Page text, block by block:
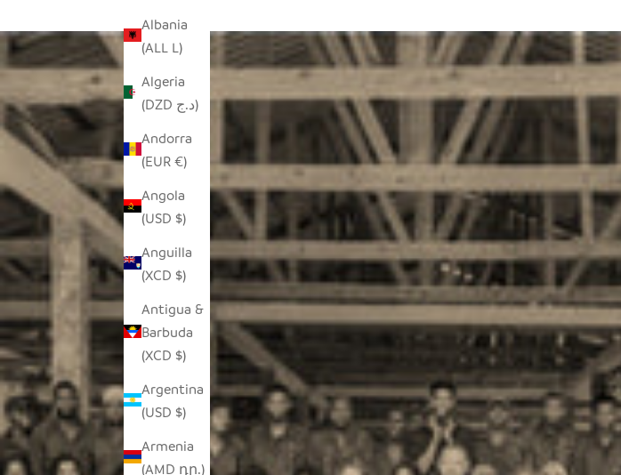
Albania
(ALL L)
Algeria
(DZD د.ج)
Andorra
(EUR €)
Angola
(USD $)
Anguilla
(XCD $)
Antigua &
Barbuda
(XCD $)
Argentina
(USD $)
Armenia
(AMD դր.)